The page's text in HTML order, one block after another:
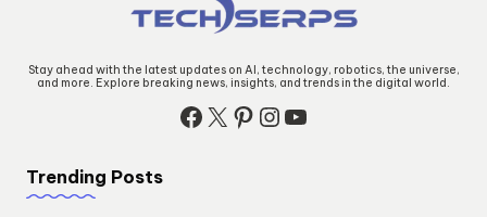
Stay ahead with the latest updates on AI, technology, robotics, the universe,
and more. Explore breaking news, insights, and trends in the digital world.
Facebook
X Pinterest
Instagram
YouTube
Trending Posts